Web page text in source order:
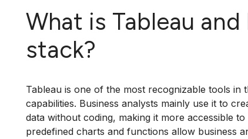
What is Tableau
stack?
Tableau is one of the most recognizable tools
capabilities. Business analysts mainly use it to
data without coding, making it more accessible
predefined charts and functions allow business